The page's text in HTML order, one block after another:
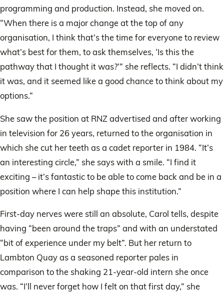
programming and production. Instead, she moved on.
“When there is a major change at the top of any
organisation, I think that’s the time for everyone to review
what’s best for them, to ask themselves, ‘Is this the
pathway that I thought it was?’” she reflects. “I didn’t think
it was, and it seemed like a good chance to think about my
options.”
She saw the position at RNZ advertised and after working
in television for 26 years, returned to the organisation in
which she cut her teeth as a cadet reporter in 1984. “It’s
an interesting circle,” she says with a smile. “I find it
exciting – it’s fantastic to be able to come back and be in a
position where I can help shape this institution.”
First-day nerves were still an absolute, Carol tells, despite
having “been around the traps” and with an understated
“bit of experience under my belt”. But her return to
Lambton Quay as a seasoned reporter pales in
comparison to the shaking 21-year-old intern she once
was. “I’ll never forget how I felt on that first day,” she